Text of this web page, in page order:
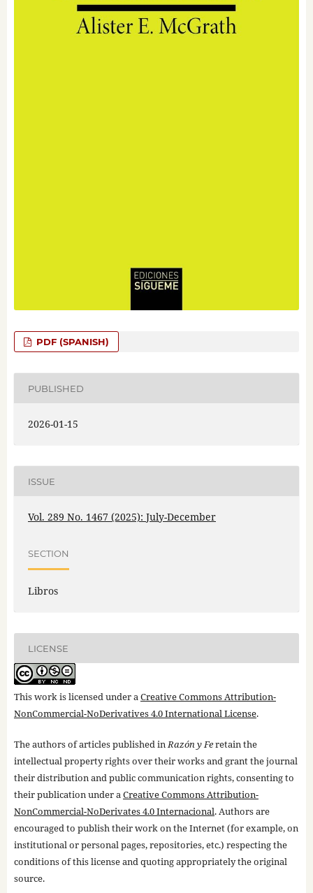
PDF (SPANISH)
PUBLISHED
2026-01-15
ISSUE
Vol. 289 No. 1467 (2025): July-December
SECTION
Libros
LICENSE
This work is licensed under aCreative Commons Attribution-
NonCommercial-NoDerivatives 4.0 International License.
The authors of articles published inRazón y Feretain the
intellectual property rights over their works and grant the journal
their distribution and public communication rights, consenting to
their publication under aCreative Commons Attribution-
NonCommercial-NoDerivates 4.0 Internacional. Authors are
encouraged to publish their work on the Internet (for example, on
institutional or personal pages, repositories, etc.) respecting the
conditions of this license and quoting appropriately the original
source.